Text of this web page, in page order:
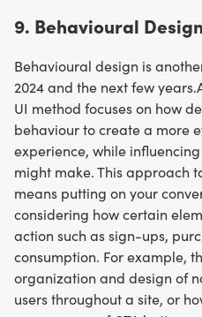
9. Behavioural Design
Behavioural design is
2024 and the next few
UI method focuses on how
behaviour to create a more
experience, while
might make. This approach
means putting on your
considering how certain
action such as sign-ups,
consumption. For example,
organization and design of
users throughout a site, or